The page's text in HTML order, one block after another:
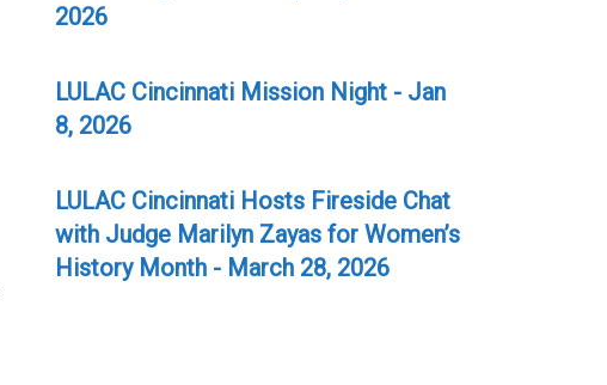
2026
LULAC Cincinnati Mission Night - Jan
8, 2026
LULAC Cincinnati Hosts Fireside Chat
with Judge Marilyn Zayas for Women’s
History Month - March 28, 2026